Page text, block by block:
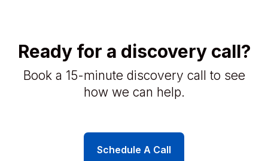
Ready for a discovery call?
Book a 15-minute discovery call to see
how we can help.
Schedule A Call